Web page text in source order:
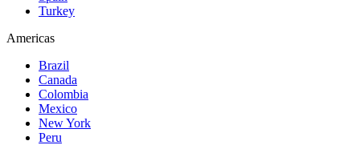
Turkey
Americas
Brazil
Canada
Colombia
Mexico
New York
Peru